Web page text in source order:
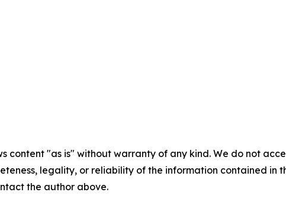
content "as is" without warranty of any kind. We do not
legality, or reliability of the information contained in
the author above.